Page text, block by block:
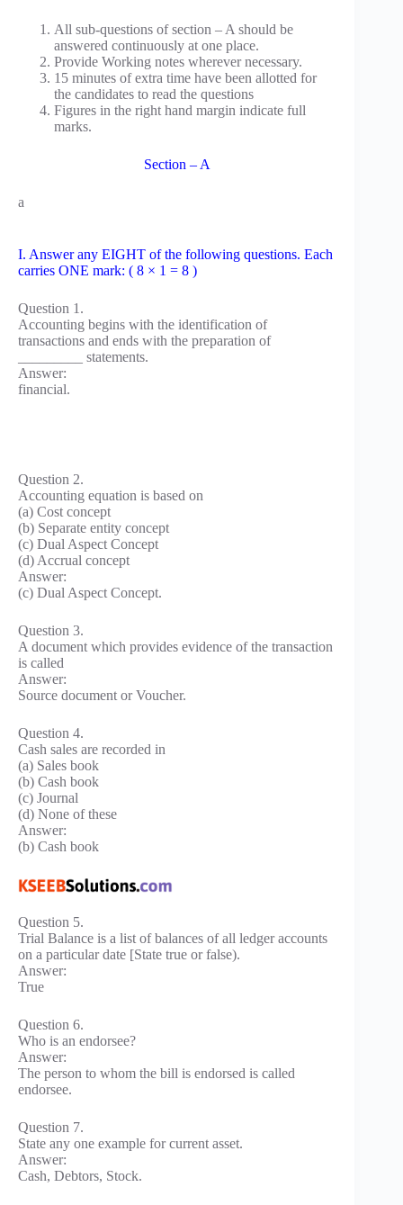
All sub-questions of section – A should be
answered continuously at one place.
Provide Working notes wherever necessary.
15 minutes of extra time have been allotted for
the candidates to read the questions
Figures in the right hand margin indicate full
marks.
Section – A
a
I. Answer any EIGHT of the following questions. Each
carries ONE mark: ( 8 × 1 = 8 )
Question 1.
Accounting begins with the identification of
transactions and ends with the preparation of
_________ statements.
Answer:
financial.
Question 2.
Accounting equation is based on
(a) Cost concept
(b) Separate entity concept
(c) Dual Aspect Concept
(d) Accrual concept
Answer:
(c) Dual Aspect Concept.
Question 3.
A document which provides evidence of the transaction
is called
Answer:
Source document or Voucher.
Question 4.
Cash sales are recorded in
(a) Sales book
(b) Cash book
(c) Journal
(d) None of these
Answer:
(b) Cash book
Question 5.
Trial Balance is a list of balances of all ledger accounts
on a particular date [State true or false).
Answer:
True
Question 6.
Who is an endorsee?
Answer:
The person to whom the bill is endorsed is called
endorsee.
Question 7.
State any one example for current asset.
Answer:
Cash, Debtors, Stock.